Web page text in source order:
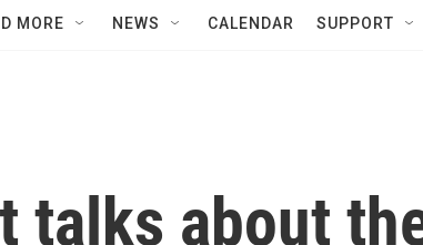
MORE NEWS CALENDAR SUPPORT
talks about